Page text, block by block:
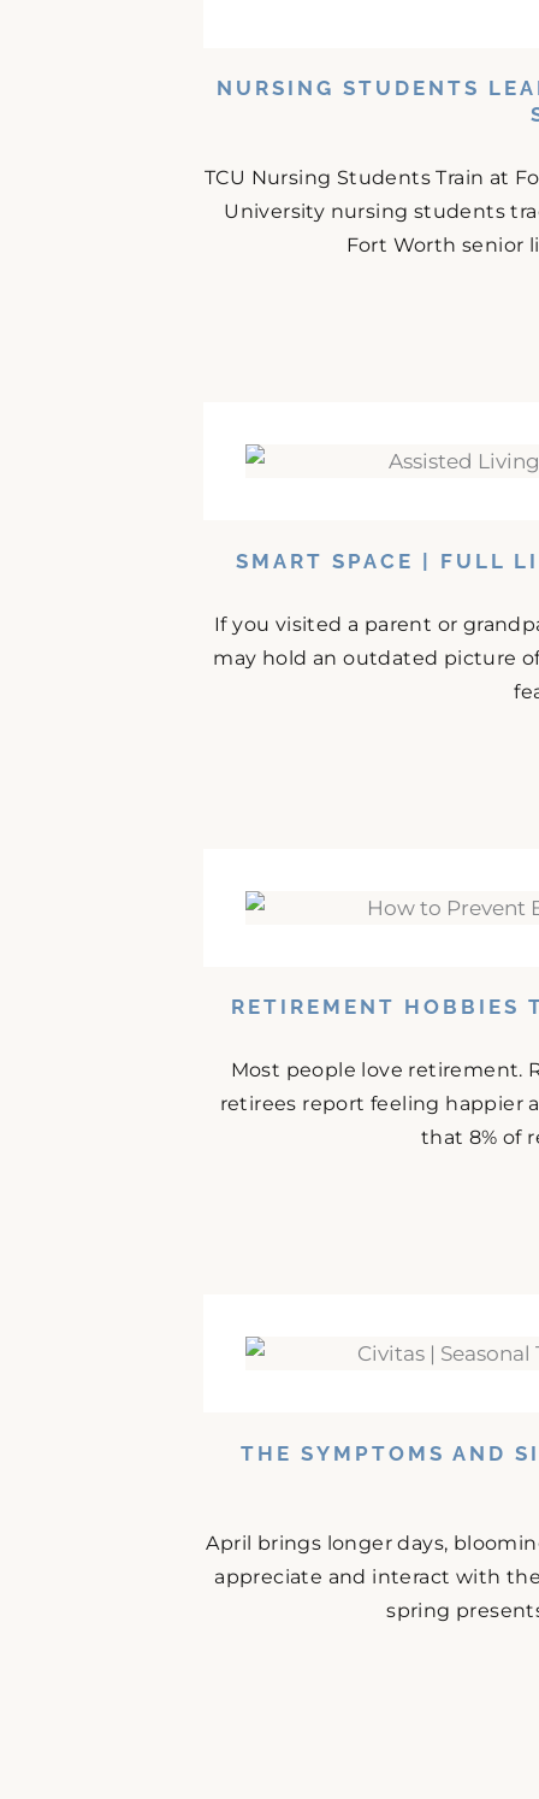
NURSING STUDENTS
TCU Nursing Students Train at
University nursing students
Fort Worth senior
SMART SPACE | FULL
If you visited a parent or
may hold an outdated picture
RETIREMENT HOBBIES
Most people love retirement.
retirees report feeling happier
that 8% of
THE SYMPTOMS AND
April brings longer days,
appreciate and interact with
spring